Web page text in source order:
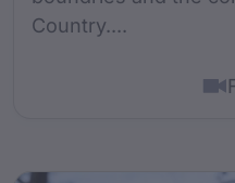
Country....